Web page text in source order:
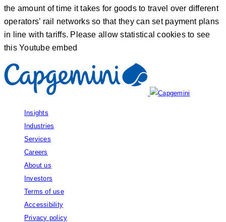
the amount of time it takes for goods to travel over different
operators’ rail networks so that they can set payment plans
in line with tariffs. Please allow statistical cookies to see
this Youtube embed
Insights
Industries
Services
Careers
About us
Investors
Terms of use
Accessibility
Privacy policy